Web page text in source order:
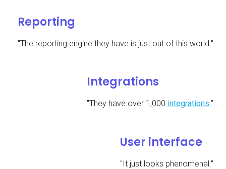
Reporting
"The reporting engine they have is just out of this world."
Integrations
"They have over 1,000 integrations."
User interface
"It just looks phenomenal."